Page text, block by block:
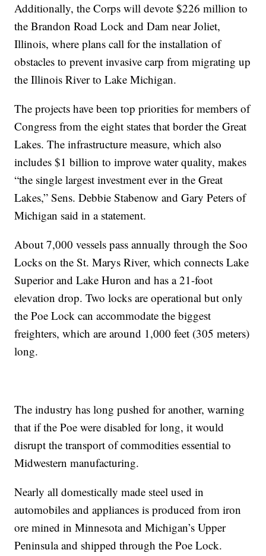
Additionally, the Corps will devote $226 million to
the Brandon Road Lock and Dam near Joliet,
Illinois, where plans call for the installation of
obstacles to prevent invasive carp from migrating up
the Illinois River to Lake Michigan.
The projects have been top priorities for members of
Congress from the eight states that border the Great
Lakes. The infrastructure measure, which also
includes $1 billion to improve water quality, makes
“the single largest investment ever in the Great
Lakes,” Sens. Debbie Stabenow and Gary Peters of
Michigan said in a statement.
About 7,000 vessels pass annually through the Soo
Locks on the St. Marys River, which connects Lake
Superior and Lake Huron and has a 21-foot
elevation drop. Two locks are operational but only
the Poe Lock can accommodate the biggest
freighters, which are around 1,000 feet (305 meters)
long.
The industry has long pushed for another, warning
that if the Poe were disabled for long, it would
disrupt the transport of commodities essential to
Midwestern manufacturing.
Nearly all domestically made steel used in
automobiles and appliances is produced from iron
ore mined in Minnesota and Michigan’s Upper
Peninsula and shipped through the Poe Lock.